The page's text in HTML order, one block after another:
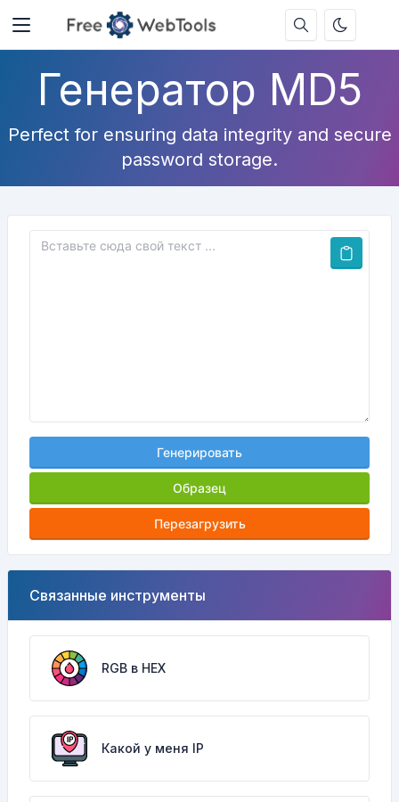
Генератор MD5
Perfect for ensuring data integrity and secure
password storage.
Генерировать
Образец
Перезагрузить
Связанные инструменты
RGB в HEX
Какой у меня IP